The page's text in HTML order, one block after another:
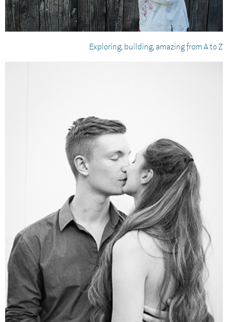
Exploring, building, amazing from A to Z